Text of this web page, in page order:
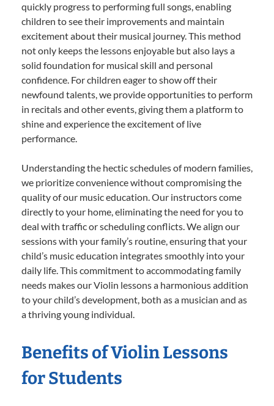
quickly progress to performing full songs, enabling
children to see their improvements and maintain
excitement about their musical journey. This method
not only keeps the lessons enjoyable but also lays a
solid foundation for musical skill and personal
confidence. For children eager to show off their
newfound talents, we provide opportunities to perform
in recitals and other events, giving them a platform to
shine and experience the excitement of live
performance.
Understanding the hectic schedules of modern families,
we prioritize convenience without compromising the
quality of our music education. Our instructors come
directly to your home, eliminating the need for you to
deal with traffic or scheduling conflicts. We align our
sessions with your family’s routine, ensuring that your
child’s music education integrates smoothly into your
daily life. This commitment to accommodating family
needs makes our Violin lessons a harmonious addition
to your child’s development, both as a musician and as
a thriving young individual.
Benefits of Violin Lessons
for Students